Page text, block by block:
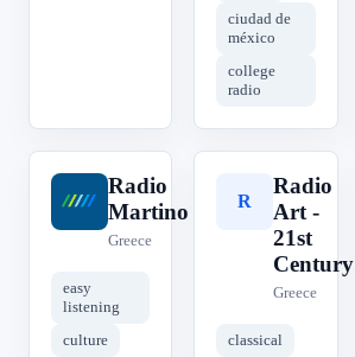
ciudad de
méxico
college
radio
R
Radio
Martino
Greece
easy
listening
culture
R
Radio
Art -
21st
Century
Greece
classical